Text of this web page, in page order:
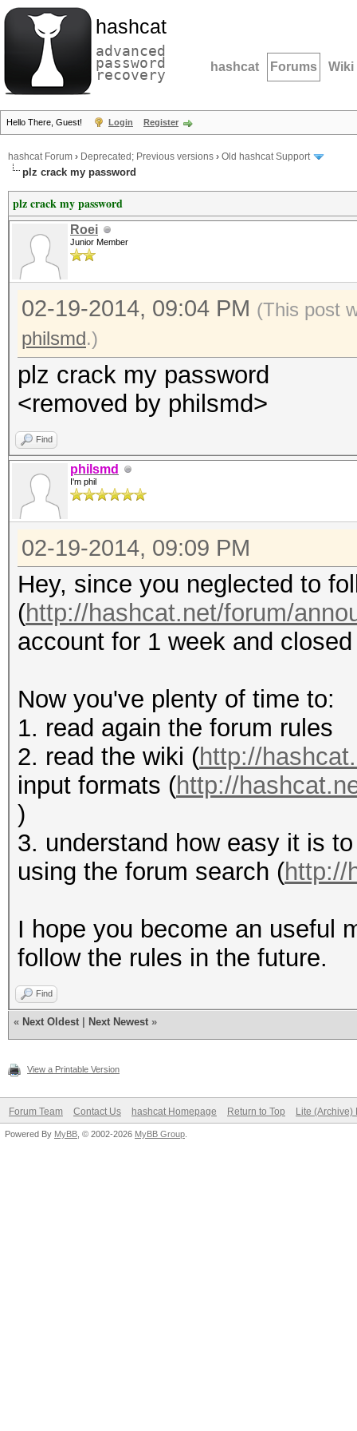
hashcat
advanced
password
recovery hashcat Forums Wiki
Hello There, Guest! Login Register
hashcat Forum › Deprecated; Previous versions › Old hashcat Support
plz crack my password
plz crack my password
Roei
Junior Member
02-19-2014, 09:04 PM (This post
philsmd.)
plz crack my password
<removed by philsmd>
Find
philsmd
I'm phil
02-19-2014, 09:09 PM
Hey, since you neglected to
(http://hashcat.net/forum/
account for 1 week and
Now you've plenty of time to:
1. read again the forum rules
2. read the wiki (http://
input formats (http://
)
3. understand how easy it is
using the forum search (http://
I hope you become an useful
follow the rules in the future.
Find
« Next Oldest Next Newest »
View a Printable Version
Forum Team Contact Us hashcat Homepage Return to Top Lite (Archive)
Powered By MyBB , © 2002-2026 MyBB Group